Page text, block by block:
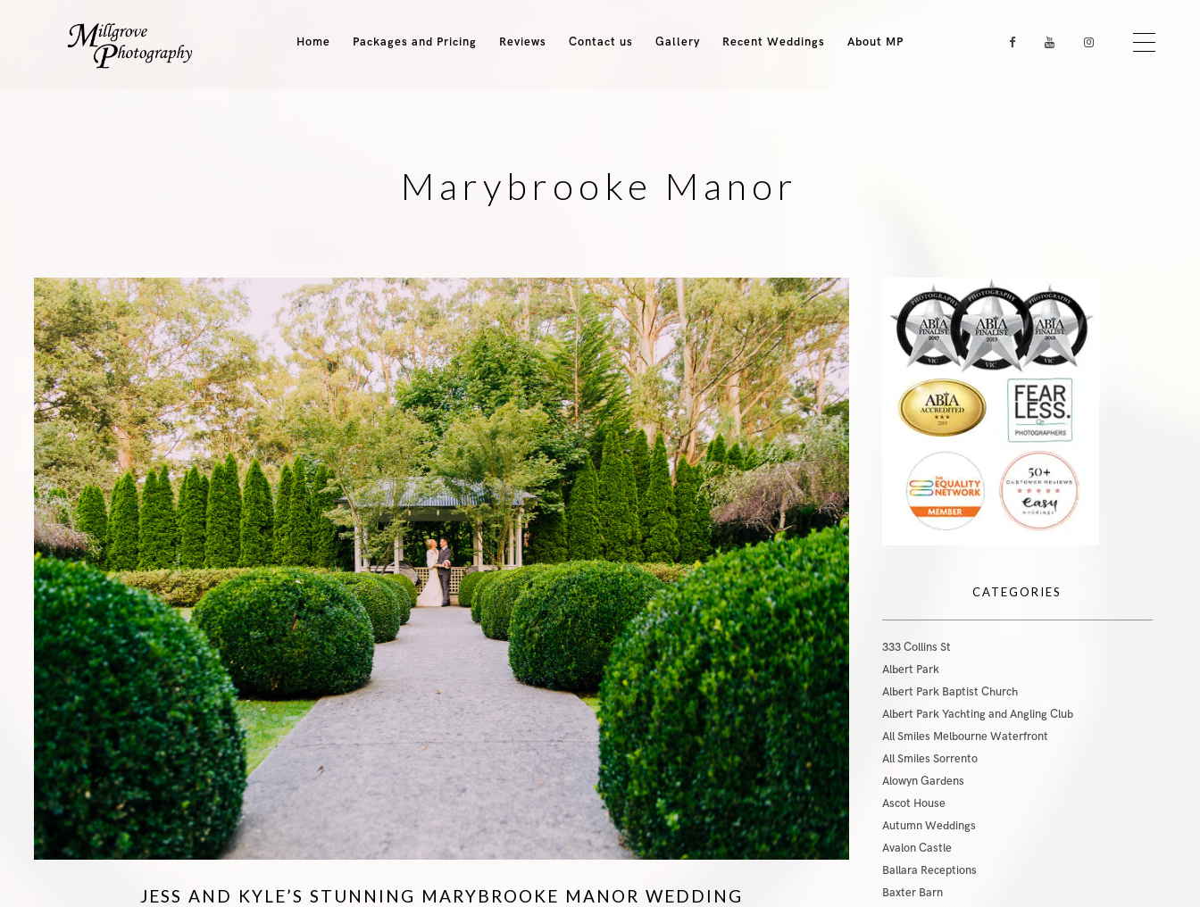
Home Packages and Pricing Reviews Contact us Gallery Recent Weddings About MP
Marybrooke Manor
JESS AND KYLE’S STUNNING MARYBROOKE MANOR WEDDING
CATEGORIES
333 Collins St
Albert Park
Albert Park Baptist Church
Albert Park Yachting and Angling Club
All Smiles Melbourne Waterfront
All Smiles Sorrento
Alowyn Gardens
Ascot House
Autumn Weddings
Avalon Castle
Ballara Receptions
Baxter Barn